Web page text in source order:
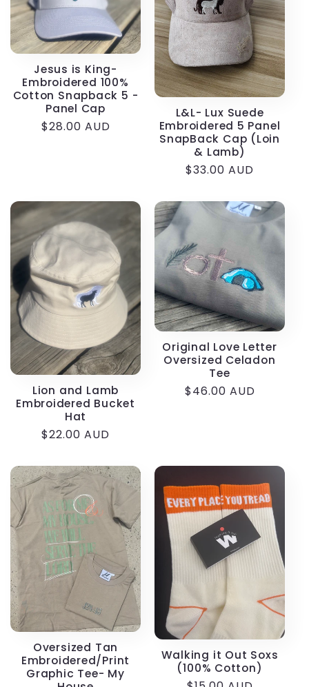
Jesus is King-
Embroidered 100%
Cotton Snapback 5 -
Panel Cap
Regular
$28.00 AUD
L&L- Lux Suede
Embroidered 5 Panel
SnapBack Cap (Loin
& Lamb)
Regular
$33.00 AUD
Lion and Lamb
Embroidered Bucket
Hat
Regular
$22.00 AUD
Original Love Letter
Oversized Celadon
Tee
Regular
$46.00 AUD
Oversized Tan
Embroidered/Print
Graphic Tee- My
Walking it Out Soxs
(100% Cotton)